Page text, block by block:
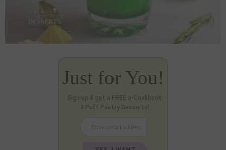
Just for You!
Sign up & get a FREE e-Cookbook:
9 Puff Pastry Desserts!